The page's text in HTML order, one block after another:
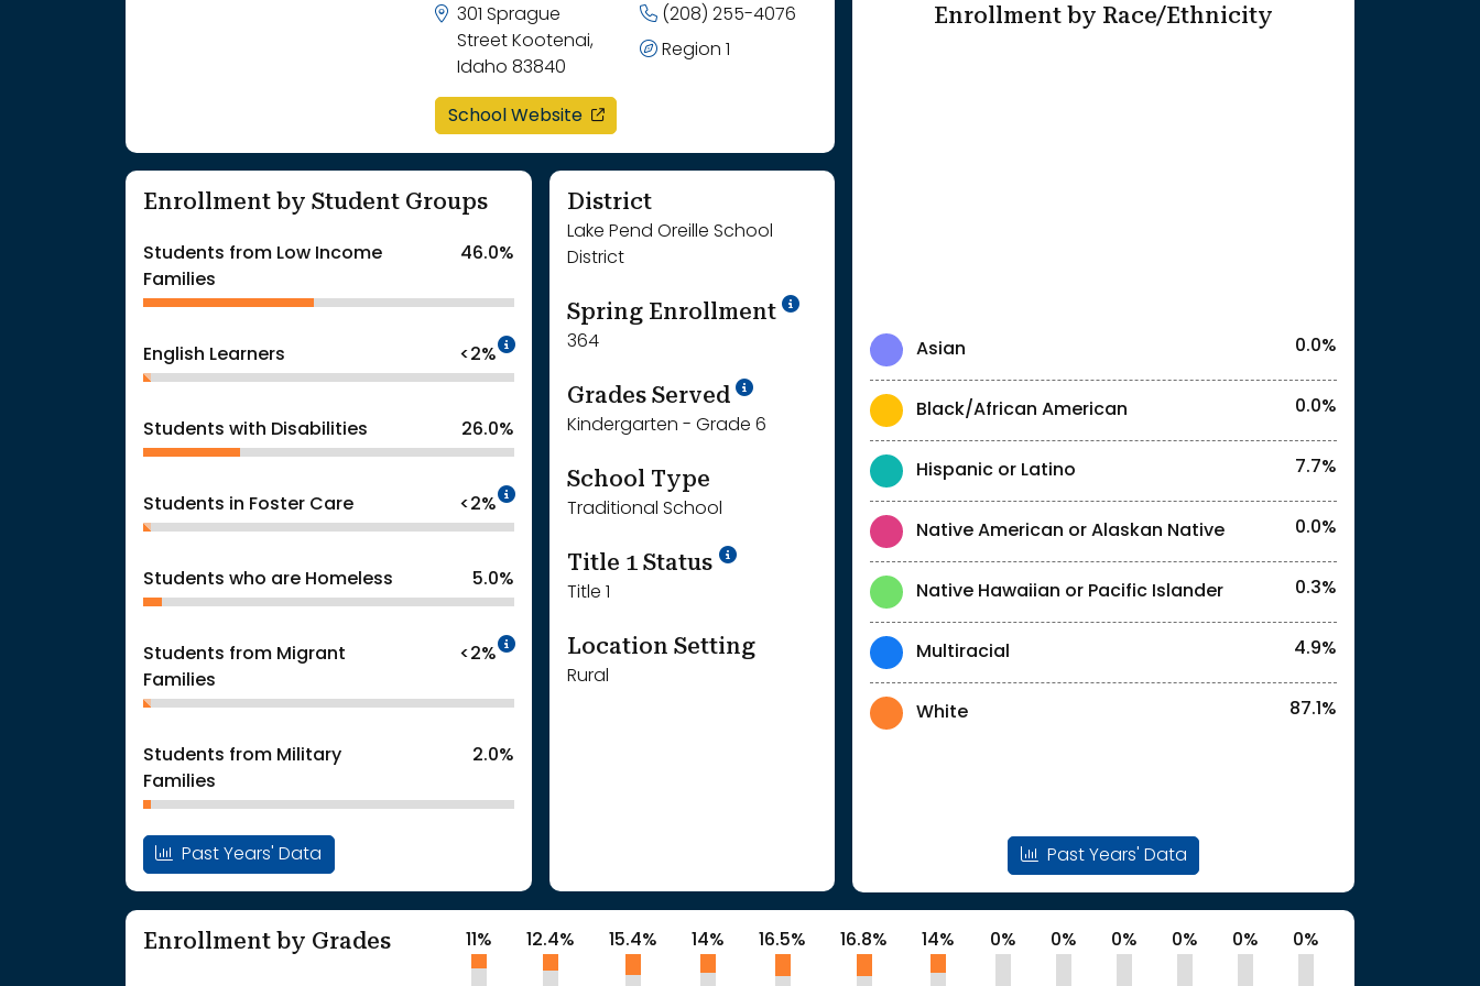
301 Sprague
Street Kootenai,
Idaho 83840
(208) 255-4076
Region 1
School Website opens in a new window
Enrollment by Student Groups
Students from Low Income
Families
46.0%
English Learners <2%
Intentionally blurred to protect individual identities. "<2%" indicates that the actual
Students with Disabilities 26.0%
Students in Foster Care <2%
Intentionally blurred to protect individual identities. "<2%" indicates that the actual
Students who are Homeless 5.0%
Students from Migrant
Families
<2%
Intentionally blurred to protect individual identities. "<2%" indicates that the actual
Students from Military
Families
2.0%
Past Years' Data
District
Lake Pend Oreille School
District
Spring Enrollment School Year '24-'25
364
Grades Served School Year '25-'26
Kindergarten - Grade 6
School Type
Traditional School
Title 1 Status
Title 1
Location Setting
Rural
Enrollment by Race/Ethnicity
Asian 0.0%
Black/African American 0.0%
Hispanic or Latino 7.7%
Native American or Alaskan Native 0.0%
Native Hawaiian or Pacific Islander 0.3%
Multiracial 4.9%
White 87.1%
Past Years' Data
Enrollment by Grades 11% 12.4% 15.4% 14% 16.5% 16.8% 14% 0% 0% 0% 0% 0% 0%